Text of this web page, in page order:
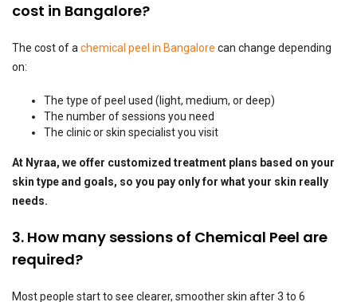
cost in Bangalore?
The cost of a chemical peel in Bangalore can change depending
on:
The type of peel used (light, medium, or deep)
The number of sessions you need
The clinic or skin specialist you visit
At Nyraa, we offer customized treatment plans based on your
skin type and goals, so you pay only for what your skin really
needs.
3. How many sessions of Chemical Peel are
required?
Most people start to see clearer, smoother skin after 3 to 6